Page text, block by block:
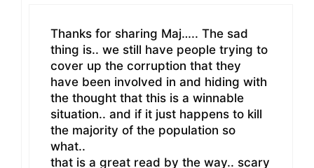
Thanks for sharing Maj….. The sad
thing is.. we still have people trying to
cover up the corruption that they
have been involved in and hiding with
the thought that this is a winnable
situation.. and if it just happens to kill
the majority of the population so
what..
that is a great read by the way.. scary